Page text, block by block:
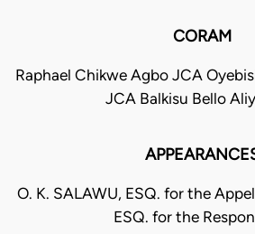
CORAM
Raphael Chikwe Agbo JCA
JCA Balkisu Bello
O. K. SALAWU, ESQ. for the
ESQ. for the